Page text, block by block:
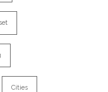
Cities